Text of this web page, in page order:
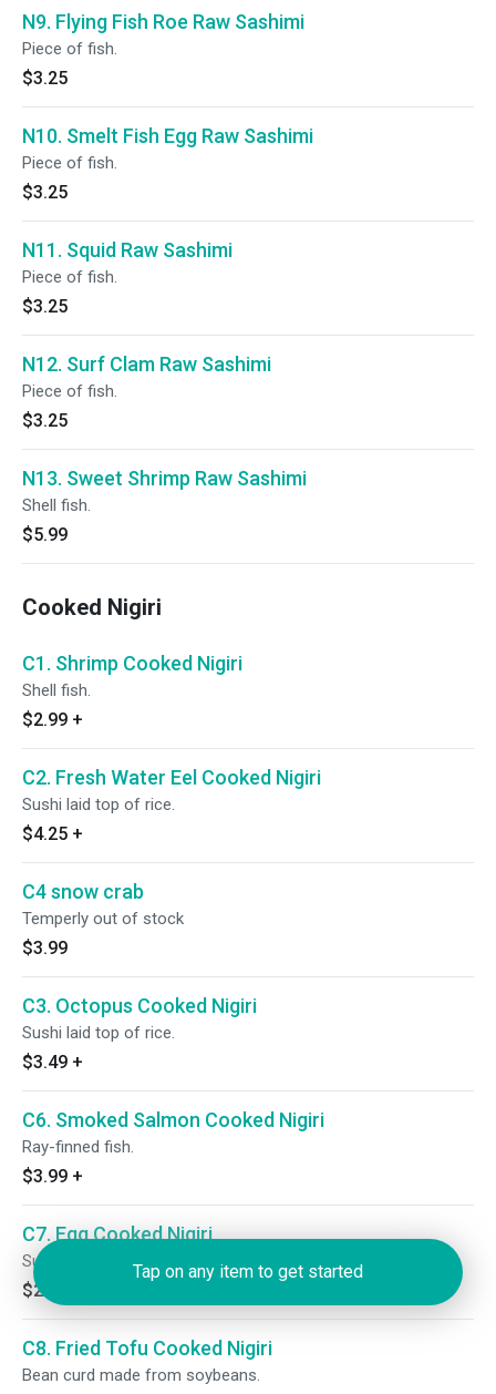
N9. Flying Fish Roe Raw Sashimi
Piece of fish.
$3.25
N10. Smelt Fish Egg Raw Sashimi
Piece of fish.
$3.25
N11. Squid Raw Sashimi
Piece of fish.
$3.25
N12. Surf Clam Raw Sashimi
Piece of fish.
$3.25
N13. Sweet Shrimp Raw Sashimi
Shell fish.
$5.99
Cooked Nigiri
C1. Shrimp Cooked Nigiri
Shell fish.
$2.99 +
C2. Fresh Water Eel Cooked Nigiri
Sushi laid top of rice.
$4.25 +
C4 snow crab
Temperly out of stock
$3.99
C3. Octopus Cooked Nigiri
Sushi laid top of rice.
$3.49 +
C6. Smoked Salmon Cooked Nigiri
Ray-finned fish.
$3.99 +
C7. Egg Cooked Nigiri
Sushi laid top of rice.
$2.49
C8. Fried Tofu Cooked Nigiri
Bean curd made from soybeans.
Tap on any item to get started